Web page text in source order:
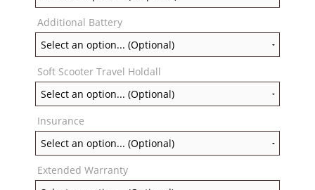
Additional Battery
Soft Scooter Travel Holdall
Insurance
Extended Warranty